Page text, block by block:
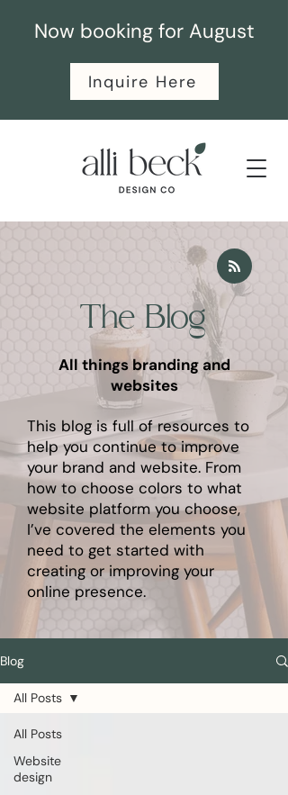
Now booking for August
Inquire Here
The Blog
All things branding and
websites
This blog is full of resources to
help you continue to improve
your brand and website. From
how to choose colors to what
website platform you choose,
I’ve covered the elements you
need to get started with
creating or improving your
online presence.
Blog
All Posts
Website
design
All Posts